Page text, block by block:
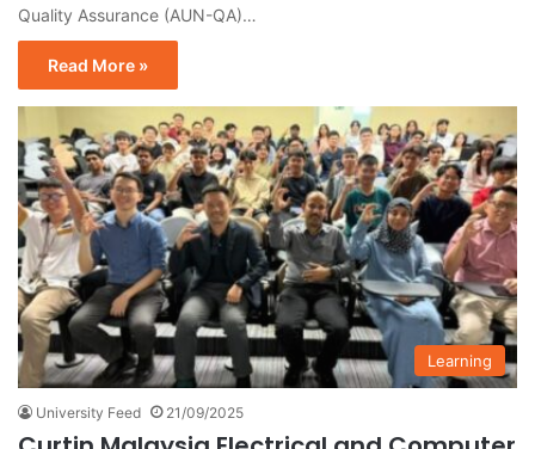
Quality Assurance (AUN-QA)…
Read More »
Learning
University Feed 21/09/2025